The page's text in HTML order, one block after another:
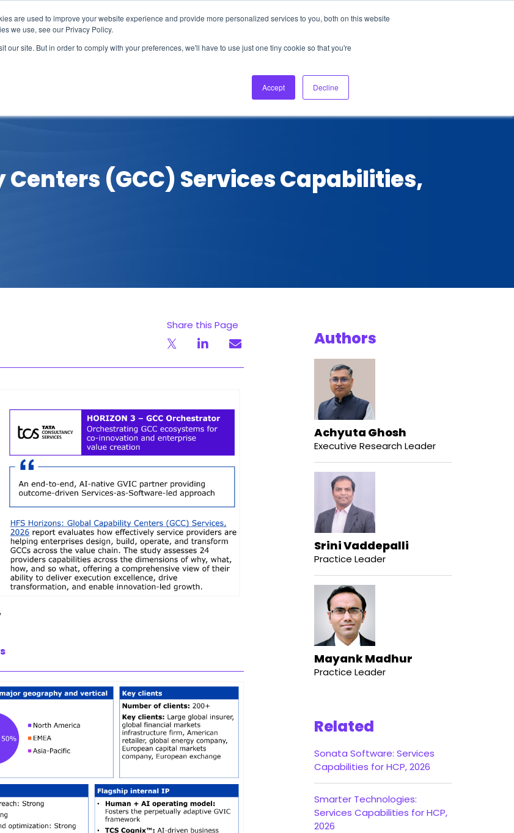
are used to improve your website experience and provide more personalized services to you, both on this website
we use, see our Privacy Policy.
our site. But in order to comply with your preferences, we'll have to use just one tiny cookie so that you're
Accept Decline
About Us Login Ask HFS AI
Podcast
Centers (GCC) Services Capabilities,
Share this Page
Authors
Achyuta Ghosh
Executive Research Leader
Srini Vaddepalli
Practice Leader
Mayank Madhur
Practice Leader
Related
Sonata Software: Services
Capabilities for HCP, 2026
Smarter Technologies:
Services Capabilities for HCP,
2026